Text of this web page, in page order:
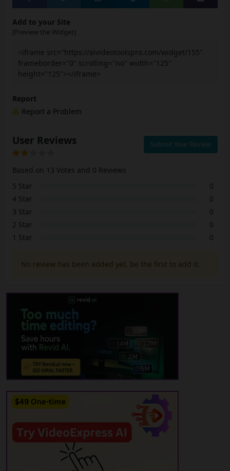
Add to your Site
[Preview the Widget]
<iframe src="https://aivideotoolspro.com/widget/155"
frameborder="0" scrolling="no" width="125"
height="125"></iframe>
Report
Report a Problem
User Reviews Submit Your Review
Based on 13 Votes and 0 Reviews
5 Star
0
4 Star
0
3 Star
0
2 Star
0
1 Star
0
No review has been added yet, be the first to add it.